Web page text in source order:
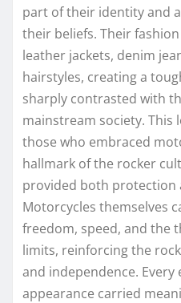
part of their identity and
their beliefs. Their
leather jackets, denim
hairstyles, creating a
sharply contrasted with
mainstream society. This
those who embraced
hallmark of the rocker
provided both protection
Motorcycles themselves
freedom, speed, and the
limits, reinforcing the
and independence.
appearance carried